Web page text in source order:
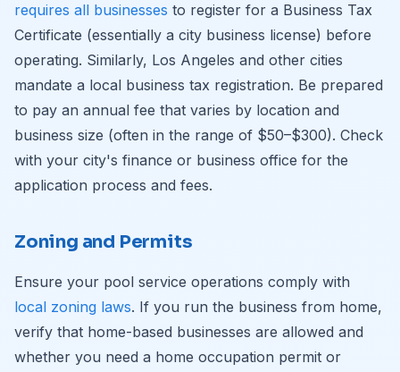
requires all businesses to register for a Business Tax
Certificate (essentially a city business license) before
operating. Similarly, Los Angeles and other cities
mandate a local business tax registration. Be prepared
to pay an annual fee that varies by location and
business size (often in the range of $50–$300). Check
with your city's finance or business office for the
application process and fees.
Zoning and Permits
Ensure your pool service operations comply with
local zoning laws. If you run the business from home,
verify that home-based businesses are allowed and
whether you need a home occupation permit or